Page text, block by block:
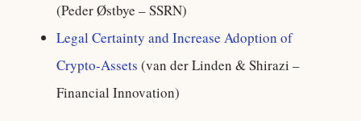
(Peder Østbye – SSRN)
Legal Certainty and Increase Adoption of
Crypto-Assets (van der Linden & Shirazi –
Financial Innovation)